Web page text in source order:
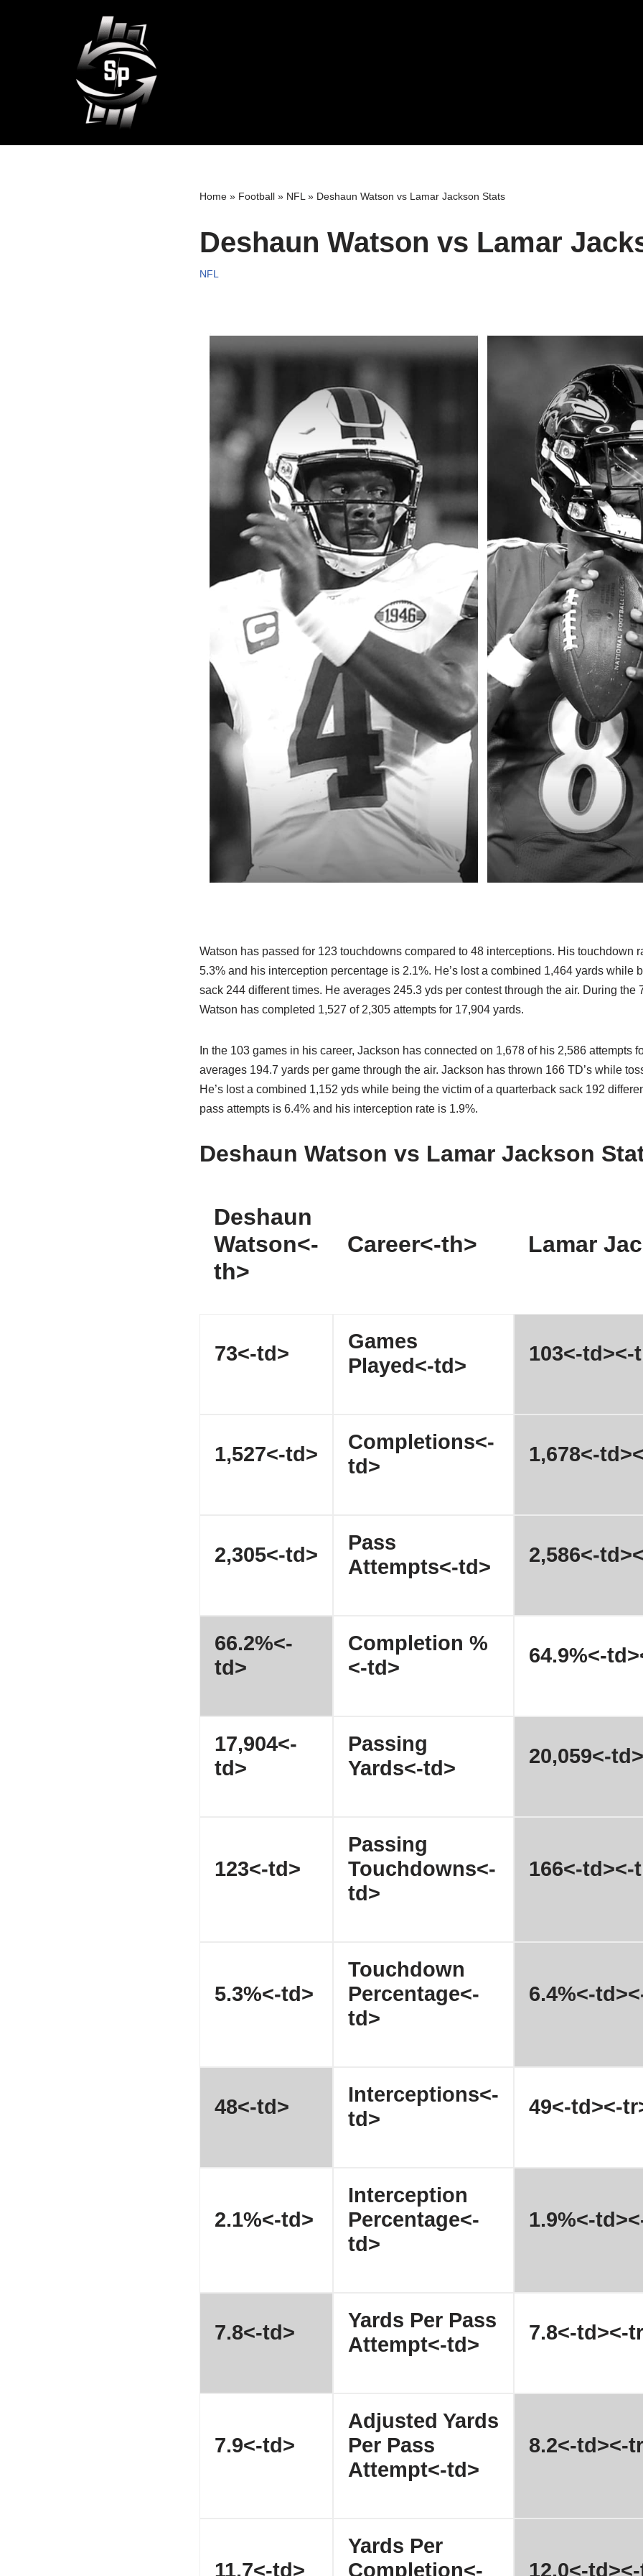
Home» Football» NFL » Deshaun Watson vs Lamar Jackson Stats
Deshaun Watson vs Lamar
NFL
Watson has passed for 123 touchdowns compared to 48 interceptions. His touchdown
5.3% and his interception percentage is 2.1%. He’s lost a combined 1,464 yards while
sack 244 different times. He averages 245.3 yds per contest through the air. During the
Watson has completed 1,527 of 2,305 attempts for 17,904 yards.
In the 103 games in his career, Jackson has connected on 1,678 of his 2,586 attempts
averages 194.7 yards per game through the air. Jackson has thrown 166 TD’s while
He’s lost a combined 1,152 yds while being the victim of a quarterback sack 192
pass attempts is 6.4% and his interception rate is 1.9%.
Deshaun Watson vs Lamar Jackson
Deshaun
Watson<-
th>
Career<-th> Lamar
73<-td>
Games
Played<-td>
103<-td><-
1,527<-td>
Completions<-
td>
1,678<-
2,305<-td>
Pass
Attempts<-td>
2,586<-
66.2%<-
td>
Completion %
<-td>
64.9%<-
17,904<-
td>
Passing
Yards<-td>
20,059<-
123<-td>
Passing
Touchdowns<-
td>
166<-td><-
5.3%<-td>
Touchdown
Percentage<-
td>
6.4%<-
48<-td>
Interceptions<-
td>
49<-td><-
2.1%<-td>
Interception
Percentage<-
td>
1.9%<-
7.8<-td>
Yards Per Pass
Attempt<-td>
7.8<-td><-
7.9<-td>
Adjusted Yards
Per Pass
Attempt<-td>
8.2<-td><-
11.7<-td>
Yards Per
Completion<-
12.0<-